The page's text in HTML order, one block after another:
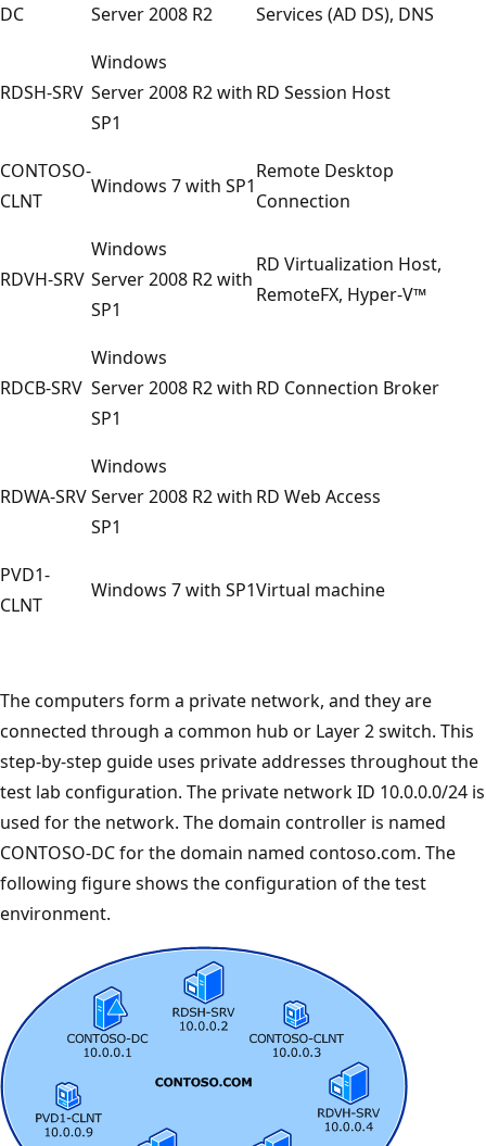
DC
Server 2008 R2
Services (AD DS), DNS
RDSH-SRV
Windows
Server 2008 R2 with
SP1
RD Session Host
CONTOSO-
CLNT
Windows 7 with SP1
Remote Desktop
Connection
RDVH-SRV
Windows
Server 2008 R2 with
SP1
RD Virtualization Host,
RemoteFX, Hyper-V™
RDCB-SRV
Windows
Server 2008 R2 with
SP1
RD Connection Broker
RDWA-SRV
Windows
Server 2008 R2 with
SP1
RD Web Access
PVD1-
CLNT
Windows 7 with SP1Virtual machine
The computers form a private network, and they are
connected through a common hub or Layer 2 switch. This
step-by-step guide uses private addresses throughout the
test lab configuration. The private network ID 10.0.0.0/24 is
used for the network. The domain controller is named
CONTOSO-DC for the domain named contoso.com. The
following figure shows the configuration of the test
environment.